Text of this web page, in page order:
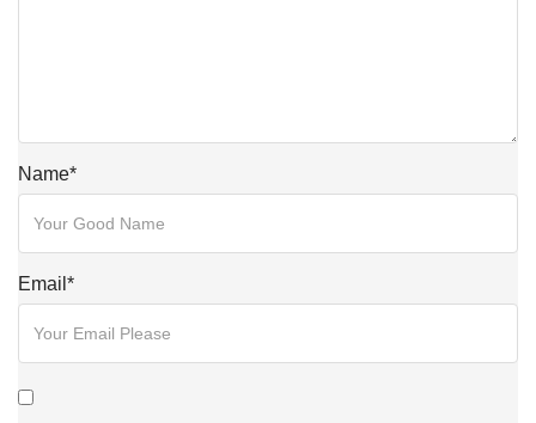
Name*
Email *